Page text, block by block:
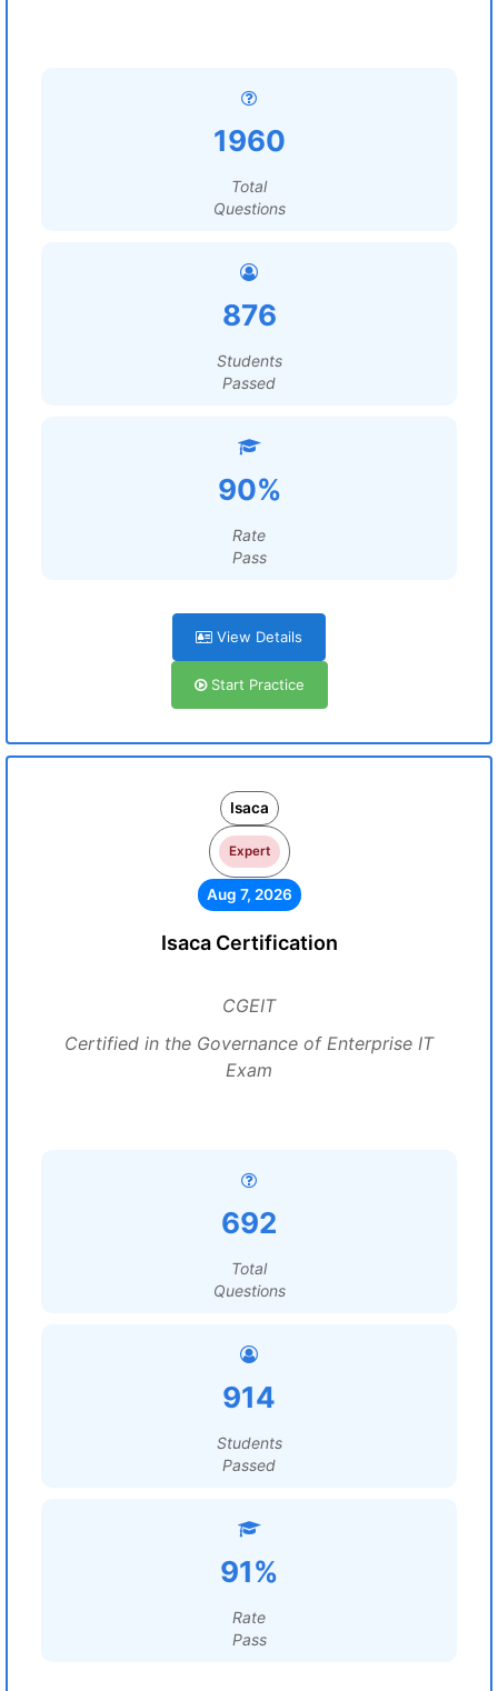
1960
Total
Questions
876
Students
Passed
90%
Rate
Pass
View Details
Start Practice
Isaca
Expert
Aug 7, 2026
Isaca Certification
CGEIT
Certified in the Governance of Enterprise IT
Exam
692
Total
Questions
914
Students
Passed
91%
Rate
Pass